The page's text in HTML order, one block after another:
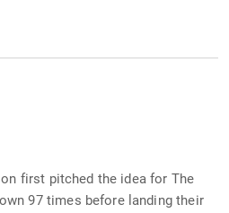
first pitched the idea for The
97 times before landing their